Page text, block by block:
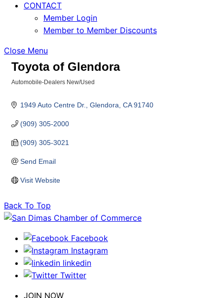
CONTACT
Member Login
Member to Member Discounts
Close Menu
Toyota of Glendora
Automobile-Dealers New/Used
1949 Auto Centre Dr. Glendora CA 91740
(909) 305-2000
(909) 305-3021
Send Email
Visit Website
Back To Top
Facebook
Instagram
linkedin
Twitter
JOIN NOW